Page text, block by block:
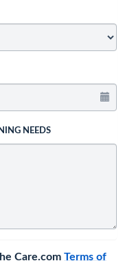
NEEDS
Care.com Terms of